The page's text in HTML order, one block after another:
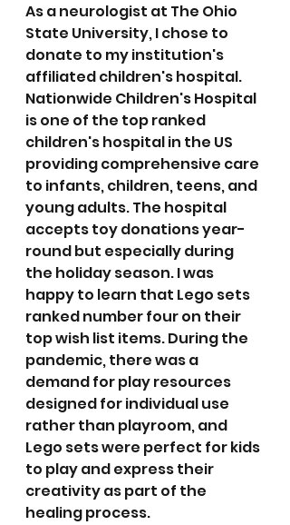
As a neurologist at The Ohio
State University, I chose to
donate to my institution's
affiliated children's hospital.
Nationwide Children's Hospital
is one of the top ranked
children's hospital in the US
providing comprehensive care
to infants, children, teens, and
young adults. The hospital
accepts toy donations year-
round but especially during
the holiday season. I was
happy to learn that Lego sets
ranked number four on their
top wish list items. During the
pandemic, there was a
demand for play resources
designed for individual use
rather than playroom, and
Lego sets were perfect for kids
to play and express their
creativity as part of the
healing process.